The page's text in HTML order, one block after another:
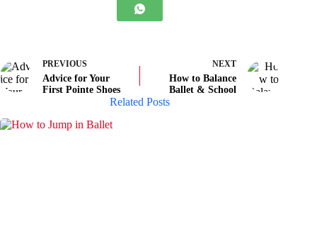
PREVIOUS
Advice for Your
First Pointe Shoes
NEXT
How to Balance
Ballet & School
Related Posts